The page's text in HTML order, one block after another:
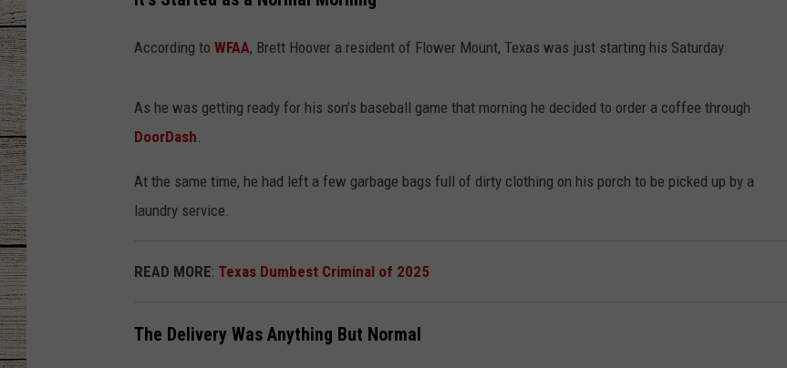
TASTE OF COUNTRY NIGHTS
According to WFAA, Brett Hoover a resident of Flower Mount, Texas was just starting his Saturday.
As he was getting ready for his son’s baseball game that morning he decided to order a coffee through
DoorDash
At the same time, he had left a few garbage bags full of dirty clothing on his porch to be picked up by a
laundry service.
READ MORE: Texas Dumbest Criminal of 2025
The Delivery Was Anything But Normal